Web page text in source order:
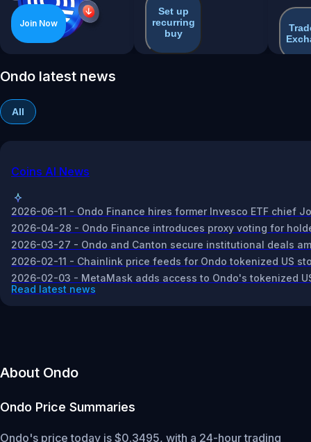
Join Now
Set up
recurring
buy
Ondo latest news
All
Coins AI News
2026-06-11 - Ondo Finance hires former Invesco ETF chief
2026-04-28 - Ondo Finance introduces proxy voting for
2026-03-27 - Ondo and Canton secure institutional deals
2026-02-11 - Chainlink price feeds for Ondo tokenized US
2026-02-03 - MetaMask adds access to Ondo's tokenized
Read latest news
About Ondo
Ondo Price Summaries
Ondo's price today is $0.3495, with a 24-hour trading